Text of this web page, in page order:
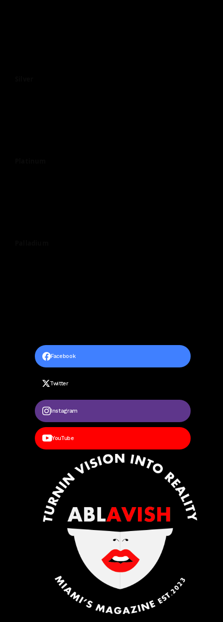
Facebook
Twitter
Instagram
YouTube